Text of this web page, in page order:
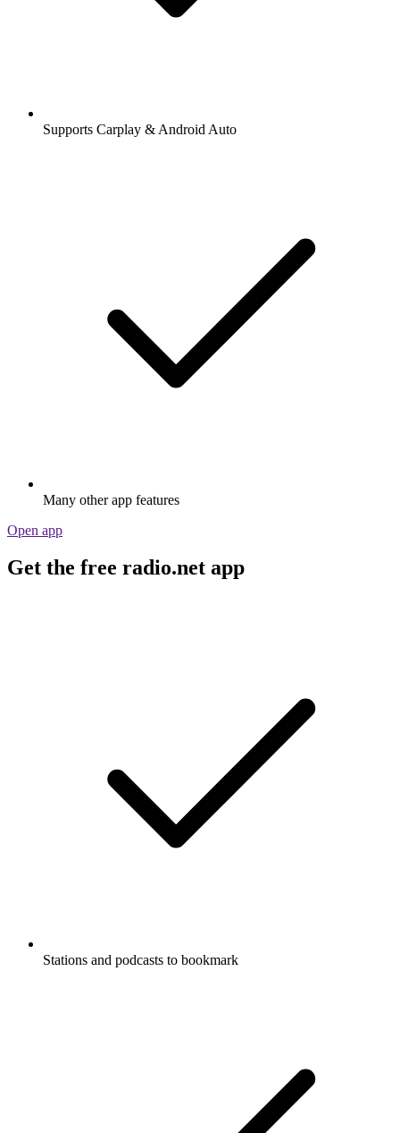
Supports Carplay & Android Auto
Many other app features
Open app
Get the free radio.net app
Stations and podcasts to bookmark